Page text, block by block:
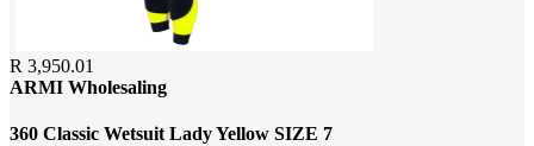
R 3,950.01
ARMI Wholesaling
360 Classic Wetsuit Lady Yellow SIZE 7